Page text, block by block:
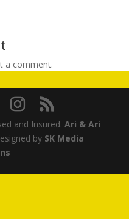
a comment.
and Insured. Ari & Ari
by SK Media